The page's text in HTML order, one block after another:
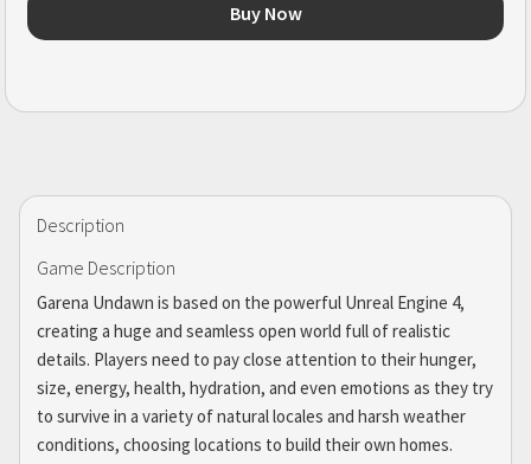
Buy Now
Description
Game Description
Garena Undawn is based on the powerful Unreal Engine 4,
creating a huge and seamless open world full of realistic
details. Players need to pay close attention to their hunger,
size, energy, health, hydration, and even emotions as they try
to survive in a variety of natural locales and harsh weather
conditions, choosing locations to build their own homes.